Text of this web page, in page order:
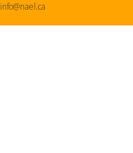
info@nael.ca